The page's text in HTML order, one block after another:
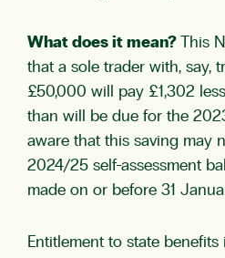
What does it mean?
This
that a sole trader with, say,
£50,000 will pay £1,302
than will be due for the
aware that this saving may
2024/25 self-assessment
made on or before 31
Entitlement to state